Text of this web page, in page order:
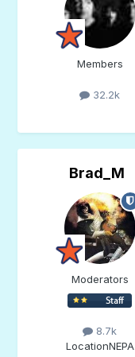
Members
32.2k
Brad_M
Moderators
8.7k
LocationNEPA